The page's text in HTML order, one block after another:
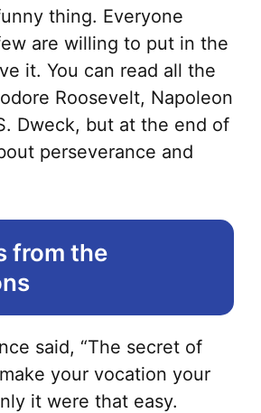
thing. Everyone
are willing to put in the
it. You can read all the
Roosevelt, Napoleon
Dweck, but at the end of
perseverance and
from the
said, “The secret of
your vocation your
it were that easy.